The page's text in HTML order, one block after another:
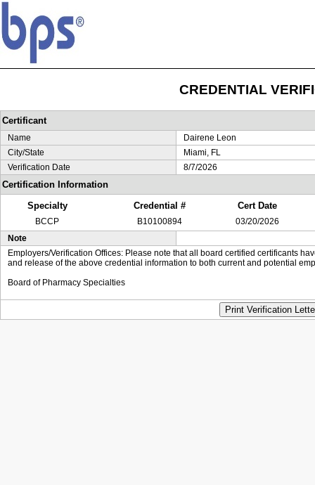
CREDENTIAL
Certificant
Name
Dairene Leon
City/State
Miami, FL
Verification Date
8/7/2026
Certification Information
Specialty
Credential # Cert Date
BCCP B10100894
03/20/2026
Note
Employers/Verification Offices: Please note that all board certified certificants
and release of the above credential information to both current and potential
Board of Pharmacy Specialties
Print Verification